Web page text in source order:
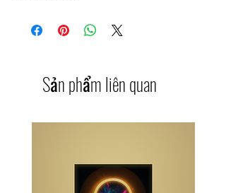
Sản phẩm liên quan